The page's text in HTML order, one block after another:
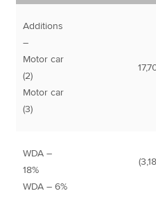
Additions
–
Motor car
(2)
Motor car
(3)
WDA –
18%
WDA – 6%